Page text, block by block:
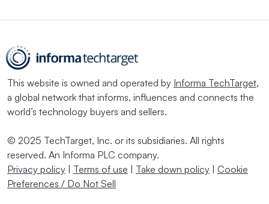
This website is owned and operated by Informa TechTarget,
a global network that informs, influences and connects the
world’s technology buyers and sellers.
© 2025 TechTarget, Inc. or its subsidiaries. All rights
reserved. An Informa PLC company.
Privacy policy | Terms of use | Take down policy | Cookie
Preferences / Do Not Sell